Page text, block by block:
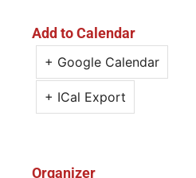
Add to Calendar
+ Google Calendar
+ ICal Export
Organizer